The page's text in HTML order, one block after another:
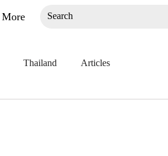
More
Thailand Articles